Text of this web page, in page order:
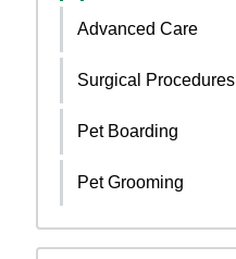
Advanced Care
Surgical Procedures
Pet Boarding
Pet Grooming